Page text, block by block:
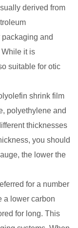
derived from
and
it is
suitable for otic
shrink film
polyethylene and
thicknesses
you should
the lower the
for a number
a lower carbon
for long. This